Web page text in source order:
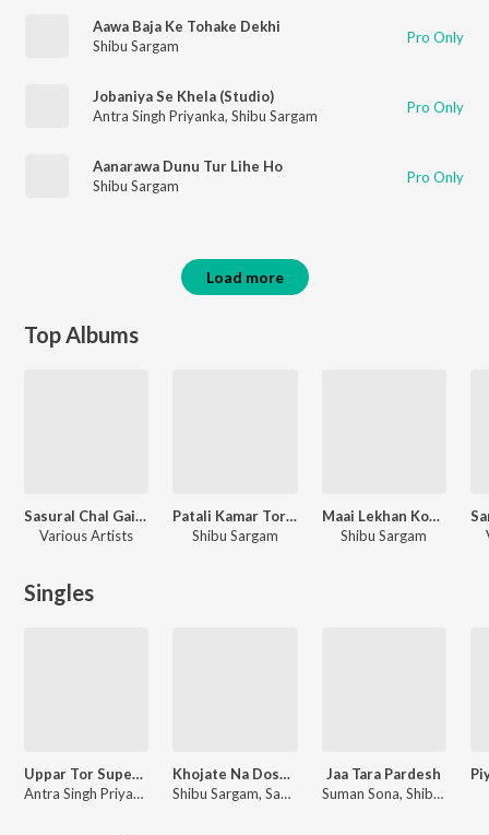
Aawa Baja Ke Tohake Dekhi
Shibu Sargam
Pro Only
Jobaniya Se Khela (Studio)
Antra Singh Priyanka, Shibu Sargam Pro Only
Aanarawa Dunu Tur Lihe Ho
Shibu Sargam
Pro Only
Load more
Top Albums
Sasural Chal Gailu Hamra Ke Chhor Ke
Various Artists
Patali Kamar Tor Dard Kari
Shibu Sargam
Maai Lekhan Kono Maai Naikhe
Shibu Sargam
Singles
Uppar Tor Super Lage
Antra Singh Priyanka, Shibu Sargam
Khojate Na Dosar Bhatar Ho
Shibu Sargam, Sabita Raj
Jaa Tara Pardesh
Suman Sona, Shibu Sargam